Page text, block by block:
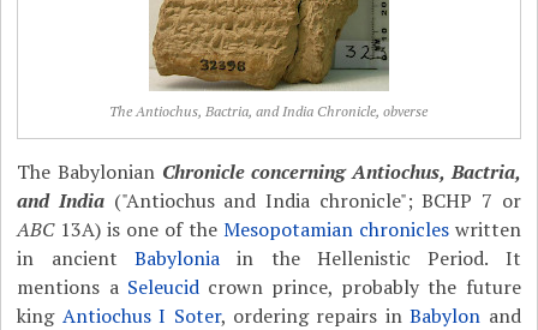
The Antiochus, Bactria, and India Chronicle, obverse
The Babylonian Chronicle concerning Antiochus, Bactria,
and India ("Antiochus and India chronicle"; BCHP 7 or
ABC13A) is one of the Mesopotamian chronicleswritten
in ancientBabylonia in the Hellenistic Period. It
mentions a Seleucidcrown prince, probably the future
king Antiochus I Soter, ordering repairs inBabylon and